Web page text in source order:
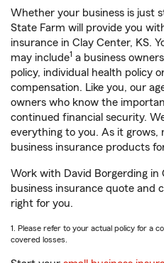
Whether your business is just
State Farm will provide you
insurance in Clay Center, KS.
may include1 a business
policy, individual health policy
compensation. Like you, our
owners who know the
continued financial security.
everything to you. As it grows,
business insurance products
Work with David Borgerding in
business insurance quote and
right for you.
1. Please refer to your actual policy for a
covered losses.